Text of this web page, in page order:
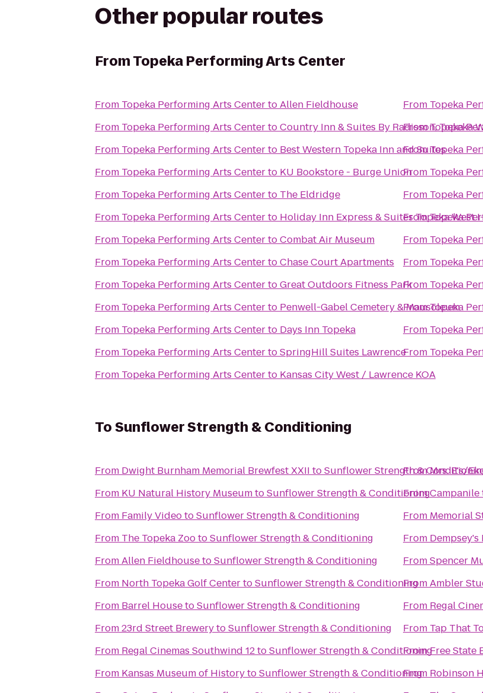
Other popular routes
FromTopeka Performing Arts Center
From Topeka Performing Arts CentertoAllen Fieldhouse
From Topeka Performing Arts CentertoCountry Inn & Suites By Radisson, Topeka
From Topeka Performing Arts Centerto Best Western Topeka Inn and Suites
From Topeka Performing Arts Centerto KU Bookstore - Burge Union
From Topeka Performing Arts Centerto The Eldridge
From Topeka Performing Arts Centerto Holiday Inn Express & Suites Topeka West
From Topeka Performing Arts CentertoCombat Air Museum
From Topeka Performing Arts CentertoChase Court Apartments
From Topeka Performing Arts CentertoGreat Outdoors Fitness Park
From Topeka Performing Arts Centerto Penwell-Gabel Cemetery & Mausoleum
From Topeka Performing Arts Centerto Days Inn Topeka
From Topeka Performing Arts CentertoSpringHill Suites Lawrence
From Topeka Performing Arts Centerto Kansas City West / Lawrence KOA
From Topeka
FromTopeka
FromTopeka
From Topeka
From Topeka
FromTopeka
From Topeka
From Topeka
From Topeka
FromTopeka
From Topeka
From Topeka
ToSunflower Strength & Conditioning
From Dwight Burnham Memorial Brewfest XXII toSunflower Strength &
From KU Natural History MuseumtoSunflower Strength & Conditioning
From Family VideotoSunflower Strength & Conditioning
From The Topeka ZootoSunflower Strength & Conditioning
FromAllen FieldhousetoSunflower Strength & Conditioning
From North Topeka Golf CentertoSunflower Strength & Conditioning
From Barrel HousetoSunflower Strength & Conditioning
From23rd Street BrewerytoSunflower Strength & Conditioning
From Regal Cinemas Southwind 12toSunflower Strength & Conditioning
From Kansas Museum of HistorytoSunflower Strength & Conditioning
FromMrs. E's/
FromCampanile
From Memorial
From
FromSpencer
FromAmbler
From Regal
From Tap That
FromFree State
From Robinson